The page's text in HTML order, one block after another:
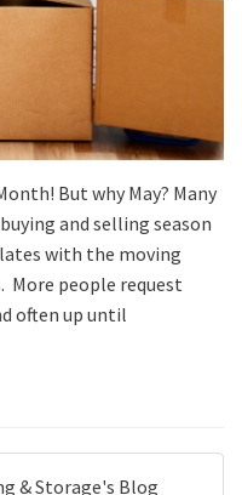
But why May? Many
and selling season
with the moving
More people request
often up until
& Storage's Blog